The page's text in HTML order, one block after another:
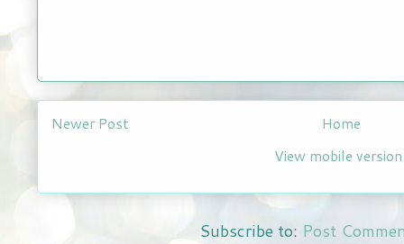
Newer Post
Home
View mobile version
Subscribe to: Post